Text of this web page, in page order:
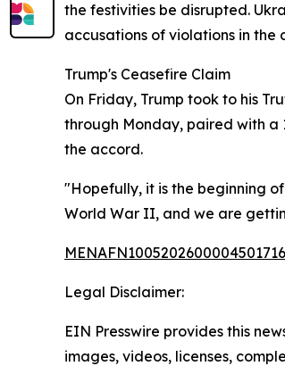
the festivities be disrupted.
accusations of violations in the
Trump's Ceasefire Claim
On Friday, Trump took to his
through Monday, paired with a
the accord.
"Hopefully, it is the beginning
World War II, and we are
Legal Disclaimer:
EIN Presswire provides this
images, videos, licenses,